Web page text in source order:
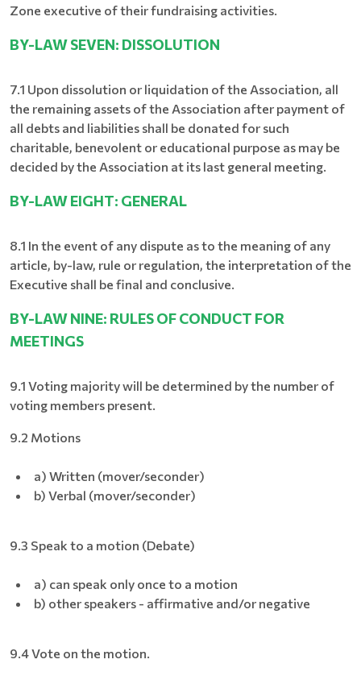
Zone executive of their fundraising activities.
BY-LAW SEVEN: DISSOLUTION
7.1 Upon dissolution or liquidation of the Association, all
the remaining assets of the Association after payment of
all debts and liabilities shall be donated for such
charitable, benevolent or educational purpose as may be
decided by the Association at its last general meeting.
BY-LAW EIGHT: GENERAL
8.1 In the event of any dispute as to the meaning of any
article, by-law, rule or regulation, the interpretation of the
Executive shall be final and conclusive.
BY-LAW NINE: RULES OF CONDUCT FOR
MEETINGS
9.1 Voting majority will be determined by the number of
voting members present.
9.2 Motions
a) Written (mover/seconder)
b) Verbal (mover/seconder)
9.3 Speak to a motion (Debate)
a) can speak only once to a motion
b) other speakers - affirmative and/or negative
9.4 Vote on the motion.